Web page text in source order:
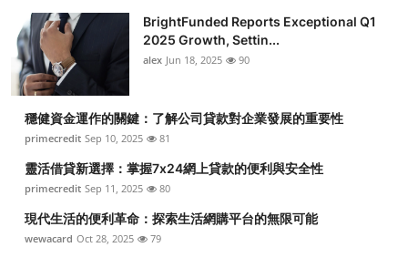
BrightFunded Reports Exceptional Q1
2025 Growth, Settin...
alex Jun 18, 2025 90
穩健資金運作的關鍵：了解公司貸款對企業發展的重要性
primecredit Sep 10, 2025 81
靈活借貸新選擇：掌握7x24網上貸款的便利與安全性
primecredit Sep 11, 2025 80
現代生活的便利革命：探索生活網購平台的無限可能
wewacard Oct 28, 2025 79